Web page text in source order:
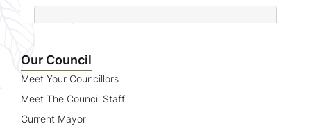
Our Council
Meet Your Councillors
Meet The Council Staff
Current Mayor